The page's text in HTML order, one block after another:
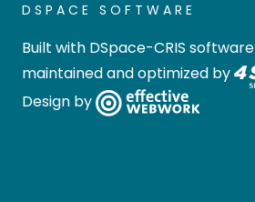
DSPACE SOFTWARE
Built with DSpace-CRIS software
maintained and optimized by
Design by